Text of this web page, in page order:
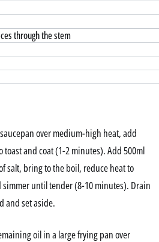
through the stem
over medium-high heat, add
toast and coat (1-2 minutes). Add 500ml
salt, bring to the boil, reduce heat to
simmer until tender (8-10 minutes). Drain
and set aside.
oil in a large frying pan over